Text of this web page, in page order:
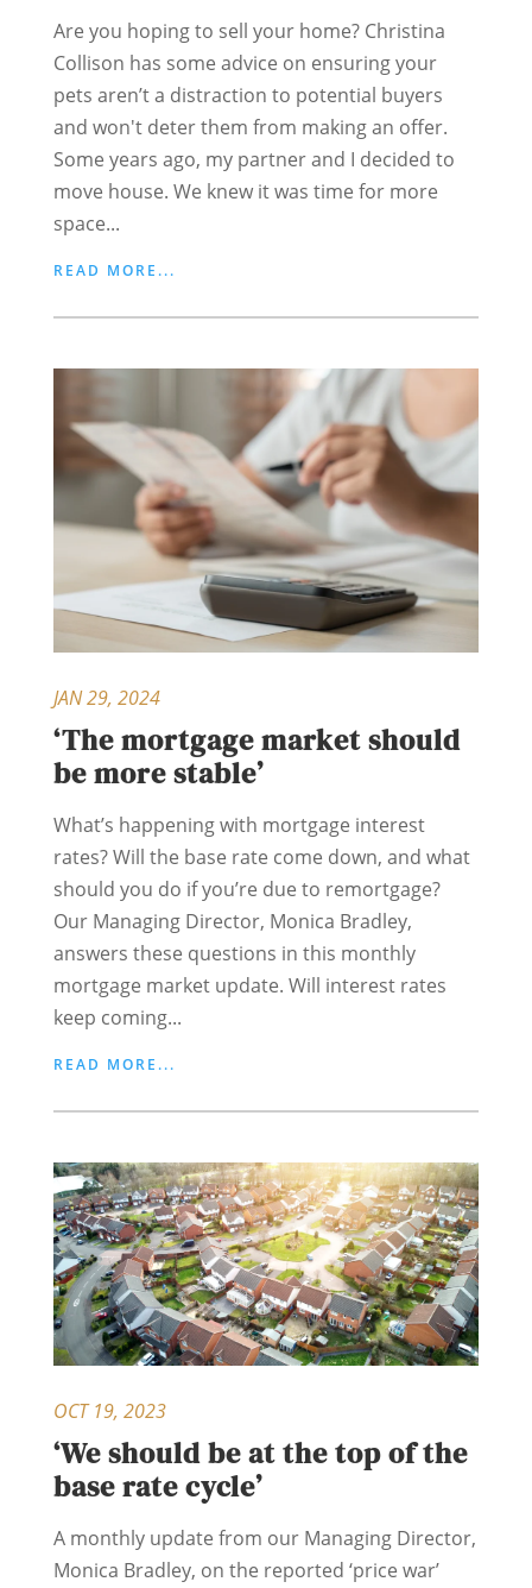
Are you hoping to sell your home? Christina
Collison has some advice on ensuring your
pets aren’t a distraction to potential buyers
and won't deter them from making an offer.
Some years ago, my partner and I decided to
move house. We knew it was time for more
space...
READ MORE...
‘The mortgage market should
be more stable’
JAN 29, 2024
What’s happening with mortgage interest
rates? Will the base rate come down, and what
should you do if you’re due to remortgage?
Our Managing Director, Monica Bradley,
answers these questions in this monthly
mortgage market update. Will interest rates
keep coming...
READ MORE...
‘We should be at the top of the
base rate cycle’
OCT 19, 2023
A monthly update from our Managing Director,
Monica Bradley, on the reported ‘price war’